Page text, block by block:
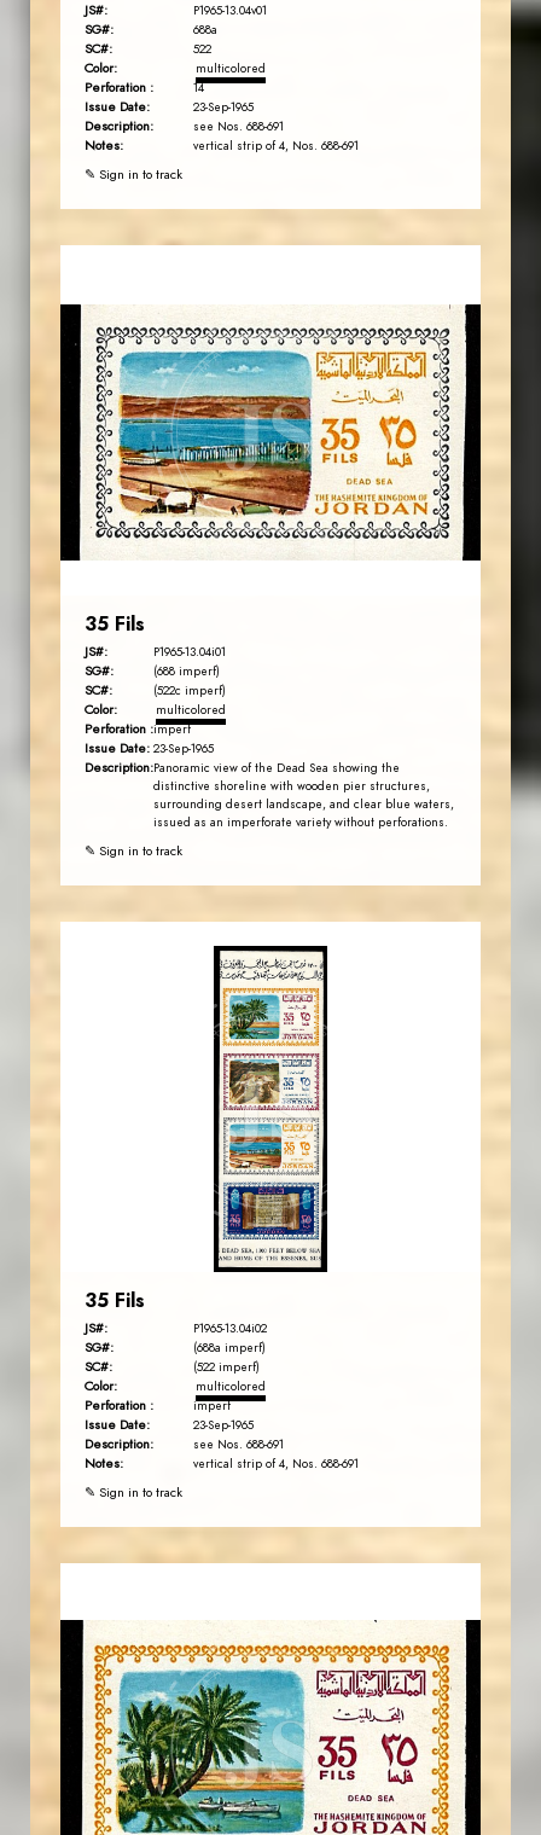
JS#: P1965-13.04v01
SG#: 688a
SC#: 522
Color: multicolored
Perforation : 14
Issue Date: 23-Sep-1965
Description: see Nos. 688-691
Notes: vertical strip of 4, Nos. 688-691
✎ Sign in to track
JS
MAHDI BSEISO
EST. 2007
35 Fils
JS#: P1965-13.04i01
SG#: (688 imperf)
SC#: (522c imperf)
Color: multicolored
Perforation :imperf
Issue Date: 23-Sep-1965
Description:Panoramic view of the Dead Sea showing the
distinctive shoreline with wooden pier structures,
surrounding desert landscape, and clear blue waters,
issued as an imperforate variety without perforations.
✎ Sign in to track
JS
JORDANSTAMPS.COM
EST. 2007
35 Fils
JS#: P1965-13.04i02
SG#: (688a imperf)
SC#: (522 imperf)
Color: multicolored
Perforation : imperf
Issue Date: 23-Sep-1965
Description: see Nos. 688-691
Notes: vertical strip of 4, Nos. 688-691
✎ Sign in to track
JS
MAHDI BSEISO